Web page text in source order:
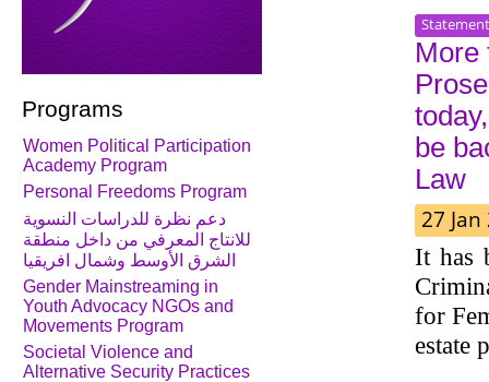
Programs
Women Political Participation
Academy Program
Personal Freedoms Program
دعم نظرة للدراسات النسوية
للانتاج المعرفي من داخل منطقة
الشرق الأوسط وشمال افريقيا
Gender Mainstreaming in
Youth Advocacy NGOs and
Movements Program
Societal Violence and
Alternative Security Practices
Statement
More
be
Law
27
It has
for
estate